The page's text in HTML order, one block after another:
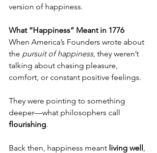
version of happiness.
What “Happiness” Meant in 1776
When America’s Founders wrote about
the pursuit of happiness, they weren’t
talking about chasing pleasure,
comfort, or constant positive feelings.
They were pointing to something
deeper—what philosophers call
flourishing.
Back then, happiness meant living well,